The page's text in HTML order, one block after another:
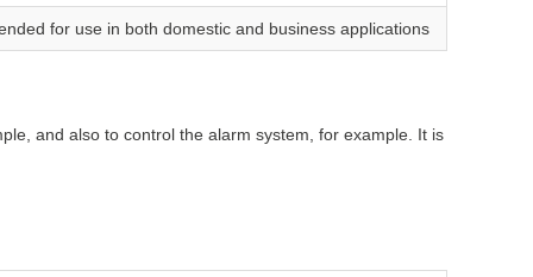
for use in both domestic and business applications
and also to control the alarm system, for example. It is